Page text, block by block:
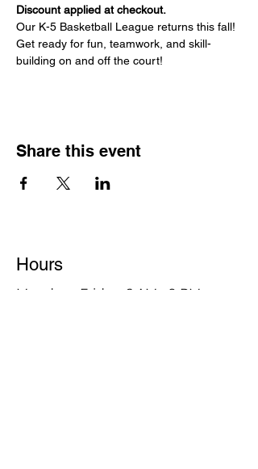
Discount applied at checkout.
Our K-5 Basketball League returns this fall!
Get ready for fun, teamwork, and skill-
building on and off the court!
Share this event
Hours
Monday - Friday: 6 AM - 9 PM